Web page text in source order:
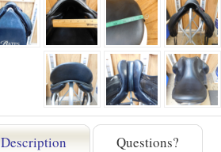
Description Questions?